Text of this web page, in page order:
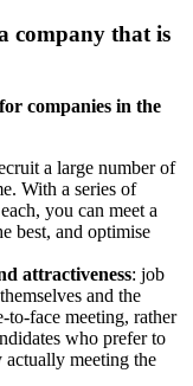
company that is
companies in the
a large number of
With a series of
you can meet a
best, and optimise
attractiveness: job
and the
to-face meeting, rather
who prefer to
actually meeting the